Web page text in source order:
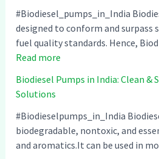
#Biodiesel_pumps_in_India
designed to conform and
fuel quality standards. Hence,
Read more
i
d
i
e
Biodiesel Pumps in India: Clean &
Solutions
#Biodieselpumps_in_India
biodegradable, nontoxic, and
and aromatics.It can be used in